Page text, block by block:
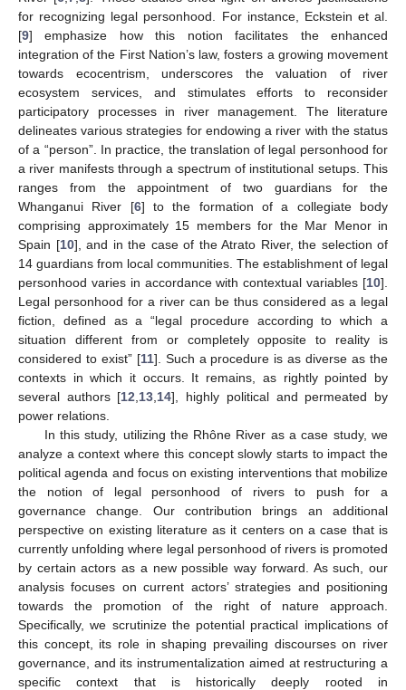
for recognizing legal personhood. For instance, Eckstein et al.
[9] emphasize how this notion facilitates the enhanced
integration of the First Nation’s law, fosters a growing movement
towards ecocentrism, underscores the valuation of river
ecosystem services, and stimulates efforts to reconsider
participatory processes in river management. The literature
delineates various strategies for endowing a river with the status
of a “person”. In practice, the translation of legal personhood for
a river manifests through a spectrum of institutional setups. This
ranges from the appointment of two guardians for the
Whanganui River [6] to the formation of a collegiate body
comprising approximately 15 members for the Mar Menor in
Spain [10], and in the case of the Atrato River, the selection of
14 guardians from local communities. The establishment of legal
personhood varies in accordance with contextual variables [10].
Legal personhood for a river can be thus considered as a legal
fiction, defined as a “legal procedure according to which a
situation different from or completely opposite to reality is
considered to exist” [11]. Such a procedure is as diverse as the
contexts in which it occurs. It remains, as rightly pointed by
several authors [12 13 14], highly political and permeated by
power relations.
In this study, utilizing the Rhône River as a case study, we
analyze a context where this concept slowly starts to impact the
political agenda and focus on existing interventions that mobilize
the notion of legal personhood of rivers to push for a
governance change. Our contribution brings an additional
perspective on existing literature as it centers on a case that is
currently unfolding where legal personhood of rivers is promoted
by certain actors as a new possible way forward. As such, our
analysis focuses on current actors’ strategies and positioning
towards the promotion of the right of nature approach.
Specifically, we scrutinize the potential practical implications of
this concept, its role in shaping prevailing discourses on river
governance, and its instrumentalization aimed at restructuring a
specific context that is historically deeply rooted in